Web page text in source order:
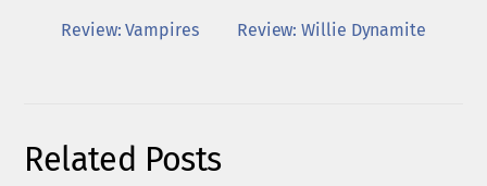
Review: Vampires Review: Willie Dynamite
Related Posts